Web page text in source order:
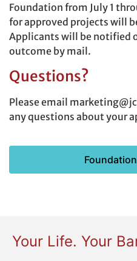
Foundation from July 1
for approved projects will
Applicants will be notified
outcome by mail.
Questions?
Please email
any questions about your
Your Life. Your